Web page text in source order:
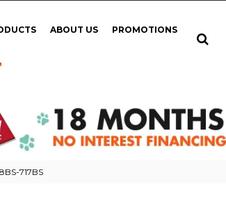
ABOUT US PROMOTIONS
717BS